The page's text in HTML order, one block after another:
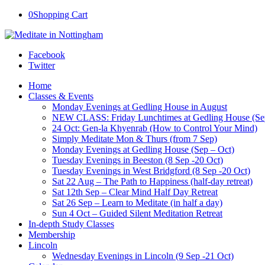
0Shopping Cart
Facebook
Twitter
Home
Classes & Events
Monday Evenings at Gedling House in August
NEW CLASS: Friday Lunchtimes at Gedling House
24 Oct: Gen-la Khyenrab (How to Control Your Mind)
Simply Meditate Mon & Thurs (from 7 Sep)
Monday Evenings at Gedling House (Sep – Oct)
Tuesday Evenings in Beeston (8 Sep -20 Oct)
Tuesday Evenings in West Bridgford (8 Sep -20 Oct)
Sat 22 Aug – The Path to Happiness (half-day retreat)
Sat 12th Sep – Clear Mind Half Day Retreat
Sat 26 Sep – Learn to Meditate (in half a day)
Sun 4 Oct – Guided Silent Meditation Retreat
In-depth Study Classes
Membership
Lincoln
Wednesday Evenings in Lincoln (9 Sep -21 Oct)